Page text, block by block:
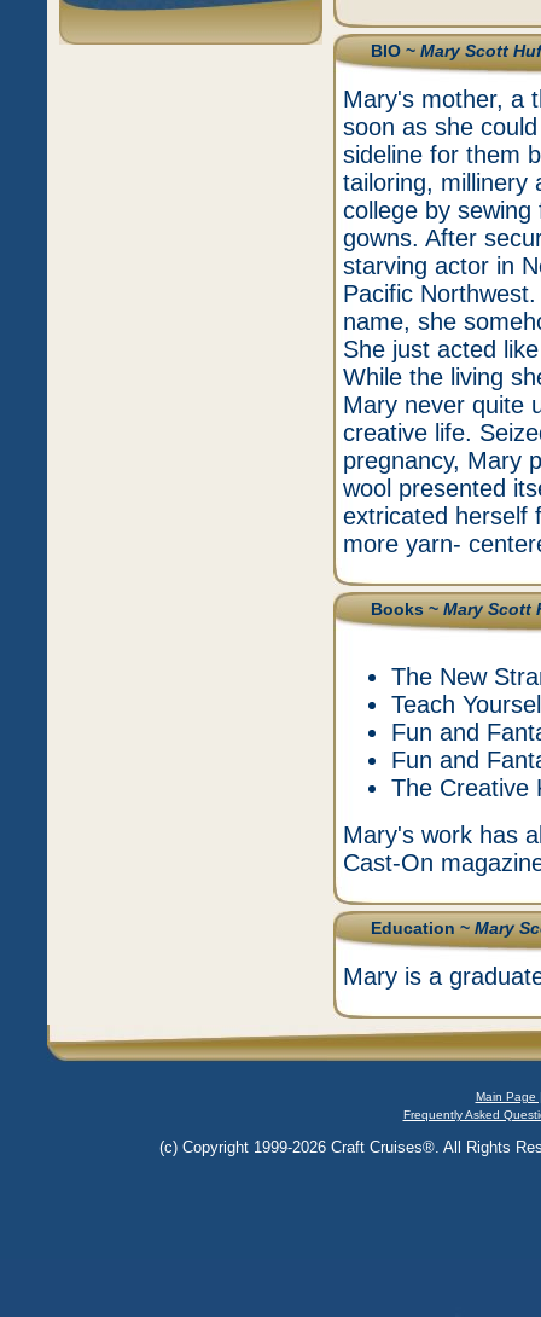
BIO ~Mary Scott
Mary's mother, a
soon as she
sideline for them
tailoring, millinery
college by
gowns. After
starving actor in
Pacific
name, she
She just acted
While the living
Mary never quite
creative life.
pregnancy, Mary
wool presented
extricated herself
more yarn-
Books ~Mary Scott
The New
Teach
Fun and
Fun and
The Creative
Mary's work has
Cast-On
Education ~Mary
Mary is a
Main Page
Frequently Asked
(c) Copyright 1999-2026 Craft Cruises®. All Rights